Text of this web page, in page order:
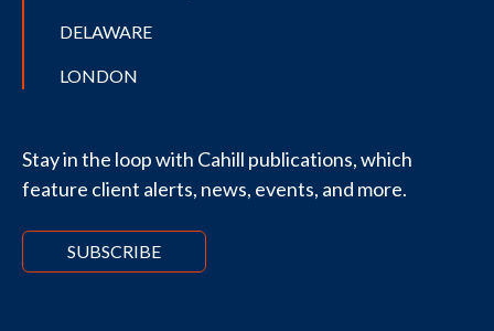
DELAWARE
LONDON
Stay in the loop with Cahill publications, which
feature client alerts, news, events, and more.
SUBSCRIBE